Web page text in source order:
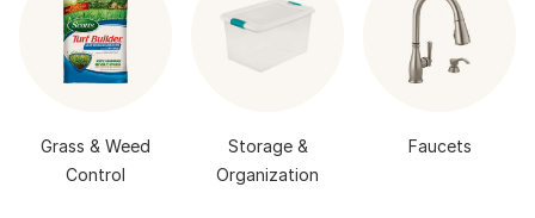
Grass & Weed
Control
Storage &
Organization
Faucets